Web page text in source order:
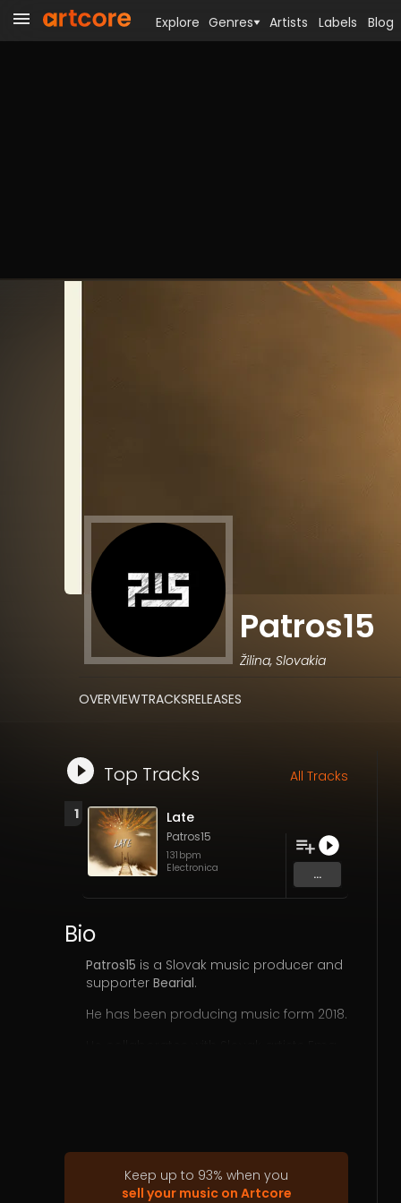
Patros15
Žilina, Slovakia
OVERVIEWTRACKSRELEASES
Top Tracks All Tracks
1 Late
Patros15
131 bpm
Electronica
...
Bio
Patros15 is a Slovak music producer and
supporter Bearial.
He has been producing music form 2018.
yow1r0, Linear Curb, SenszA and others.
His work is characterized by adeep
Keep up to 93% when you
sell your music on Artcore
Explore Genres Artists Labels Blog